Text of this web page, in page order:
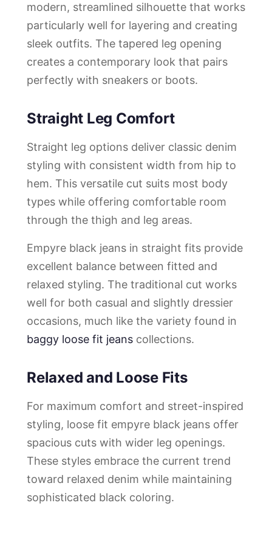
modern, streamlined silhouette that works
particularly well for layering and creating
sleek outfits. The tapered leg opening
creates a contemporary look that pairs
perfectly with sneakers or boots.
Straight Leg Comfort
Straight leg options deliver classic denim
styling with consistent width from hip to
hem. This versatile cut suits most body
types while offering comfortable room
through the thigh and leg areas.
Empyre black jeans in straight fits provide
excellent balance between fitted and
relaxed styling. The traditional cut works
well for both casual and slightly dressier
occasions, much like the variety found in
baggy loose fit jeans collections.
Relaxed and Loose Fits
For maximum comfort and street-inspired
styling, loose fit empyre black jeans offer
spacious cuts with wider leg openings.
These styles embrace the current trend
toward relaxed denim while maintaining
sophisticated black coloring.